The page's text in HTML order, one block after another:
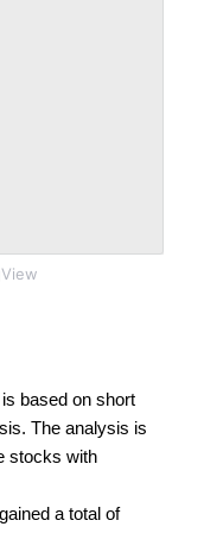
is based on short
The analysis is
stocks with
a total of